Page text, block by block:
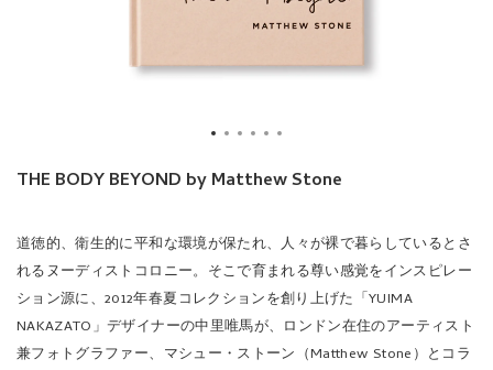
THE BODY BEYOND by Matthew Stone
道徳的、衛生的に平和な環境が保たれ、人々が裸で暮らしているとさ
れるヌーディストコロニー。そこで育まれる尊い感覚をインスピレー
ション源に、2012年春夏コレクションを創り上げた「YUIMA
NAKAZATO」デザイナーの中里唯馬が、ロンドン在住のアーティスト
兼フォトグラファー、マシュー・ストーン（Matthew Stone）とコラ